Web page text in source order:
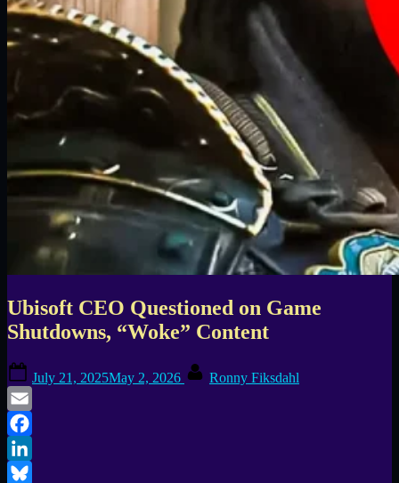
Ubisoft CEO Questioned on Game
Shutdowns, “Woke” Content
on
July 21, 2025May 2, 2026 Ronny Fiksdahl
Email
Facebook
LinkedIn